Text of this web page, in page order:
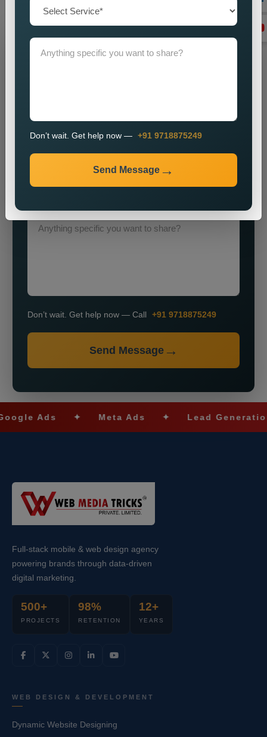
Grow Your Business
+91
Don’t wait. Get help now — Call +91 9718875249
Send Message
Ads ✦ Meta Ads ✦ Lead Generation
Full-stack mobile & web design agency
powering brands through data-driven
digital marketing.
500+
PROJECTS
98%
RETENTION
12+
YEARS
WEB DESIGN & DEVELOPMENT
Dynamic Website Designing
Don’t wait. Get help now — +91 9718875249
Send Message